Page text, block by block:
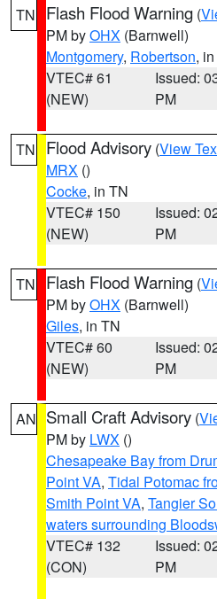
TN Flash Flood Warning (
PM byOHX (Barnwell)
Montgomery, Robertson,
VTEC# 61
(NEW)
Issued:
PM
TN Flood Advisory (View
MRX ()
Cocke, in TN
VTEC# 150
(NEW)
Issued:
PM
TN Flash Flood Warning (
PM byOHX (Barnwell)
Giles, in TN
VTEC# 60
(NEW)
Issued:
PM
AN Small Craft Advisory (
PM by LWX ()
Chesapeake Bay from
Point VA, Tidal Potomac
Smith Point VA, Tangier
waters surrounding
VTEC# 132
(CON)
Issued:
PM